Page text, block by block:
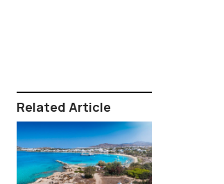
Related Article